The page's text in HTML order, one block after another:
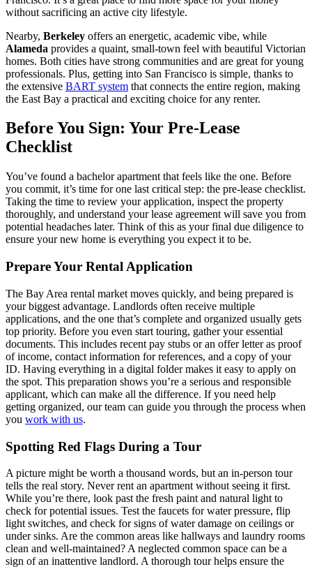
without sacrificing an active city lifestyle.
Nearby, Berkeley offers an energetic, academic vibe, while
Alameda provides a quaint, small-town feel with beautiful Victorian
homes. Both cities have strong communities and are great for young
professionals. Plus, getting into San Francisco is simple, thanks to
the extensive BART system that connects the entire region, making
the East Bay a practical and exciting choice for any renter.
Before You Sign: Your Pre-Lease
Checklist
You’ve found a bachelor apartment that feels like the one. Before
you commit, it’s time for one last critical step: the pre-lease checklist.
Taking the time to review your application, inspect the property
thoroughly, and understand your lease agreement will save you from
potential headaches later. Think of this as your final due diligence to
ensure your new home is everything you expect it to be.
Prepare Your Rental Application
The Bay Area rental market moves quickly, and being prepared is
your biggest advantage. Landlords often receive multiple
applications, and the one that’s complete and organized usually gets
top priority. Before you even start touring, gather your essential
documents. This includes recent pay stubs or an offer letter as proof
of income, contact information for references, and a copy of your
ID. Having everything in a digital folder makes it easy to apply on
the spot. This preparation shows you’re a serious and responsible
applicant, which can make all the difference. If you need help
getting organized, our team can guide you through the process when
you work with us.
Spotting Red Flags During a Tour
A picture might be worth a thousand words, but an in-person tour
tells the real story. Never rent an apartment without seeing it first.
While you’re there, look past the fresh paint and natural light to
check for potential issues. Test the faucets for water pressure, flip
light switches, and check for signs of water damage on ceilings or
under sinks. Are the common areas like hallways and laundry rooms
clean and well-maintained? A neglected common space can be a
sign of an inattentive landlord. A thorough tour helps ensure the